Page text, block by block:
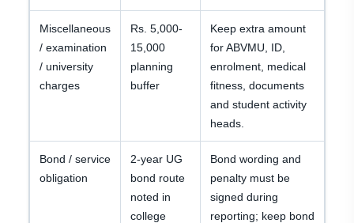
Miscellaneous
/ examination
/ university
charges
Rs. 5,000-
15,000
planning
buffer
Keep extra amount
for ABVMU, ID,
enrolment, medical
fitness, documents
and student activity
heads.
Bond / service
obligation
2-year UG
bond route
noted in
college
Bond wording and
penalty must be
signed during
reporting; keep bond